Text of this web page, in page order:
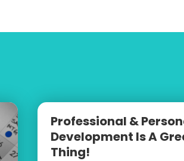
Professional &
Development Is A
Thing!